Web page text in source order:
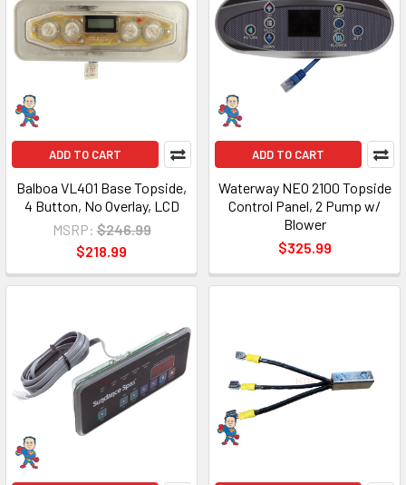
ADD TO CART
Balboa VL401 Base Topside,
4 Button, No Overlay, LCD
MSRP: $246.99
$218.99
ADD TO CART
Waterway NEO 2100 Topside
Control Panel, 2 Pump w/
Blower
$325.99